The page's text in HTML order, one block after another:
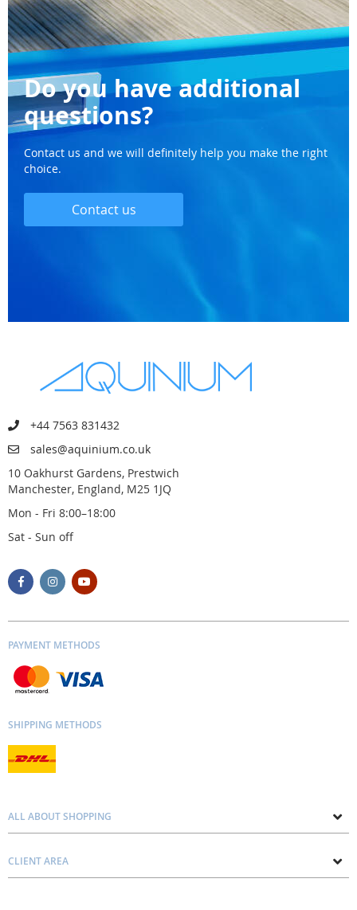
Do you have additional
questions?
Contact us and we will definitely help you make the right
choice.
Contact us
+44 7563 831432
sales@aquinium.co.uk
10 Oakhurst Gardens, Prestwich
Manchester, England, M25 1JQ
Mon - Fri 8:00–18:00
Sat - Sun off
PAYMENT METHODS
SHIPPING METHODS
ALL ABOUT SHOPPING
Contacts
CLIENT AREA